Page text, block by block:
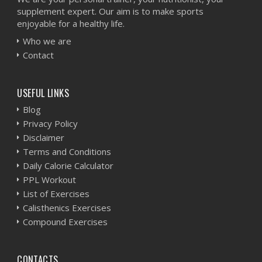
supplement expert. Our aim is to make sports
enjoyable for a healthy life.
Who we are
Contact
USEFUL LINKS
Blog
Privacy Policy
Disclaimer
Terms and Conditions
Daily Calorie Calculator
PPL Workout
List of Exercises
Calisthenics Exercises
Compound Exercises